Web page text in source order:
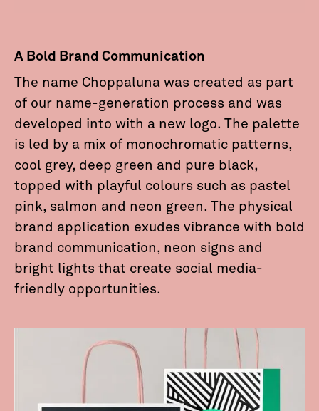
A Bold Brand Communication
The name Choppaluna was created as part
of our name-generation process and was
developed into with a new logo. The palette
is led by a mix of monochromatic patterns,
cool grey, deep green and pure black,
topped with playful colours such as pastel
pink, salmon and neon green. The physical
brand application exudes vibrance with bold
brand communication, neon signs and
bright lights that create social media-
friendly opportunities.